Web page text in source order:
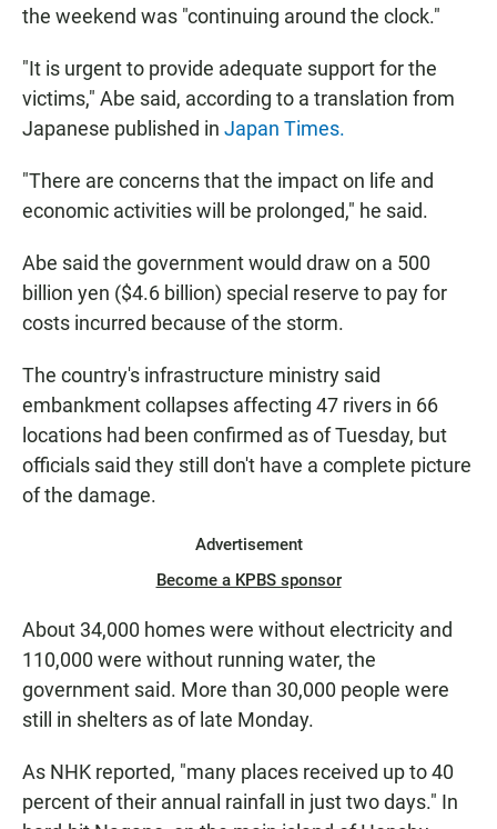
the weekend was "continuing around the clock."
"It is urgent to provide adequate support for the
victims," Abe said, according to a translation from
Japanese published in Japan Times.
"There are concerns that the impact on life and
economic activities will be prolonged," he said.
Abe said the government would draw on a 500
billion yen ($4.6 billion) special reserve to pay for
costs incurred because of the storm.
The country's infrastructure ministry said
embankment collapses affecting 47 rivers in 66
locations had been confirmed as of Tuesday, but
officials said they still don't have a complete picture
of the damage.
Advertisement
Become a KPBS sponsor
About 34,000 homes were without electricity and
110,000 were without running water, the
government said. More than 30,000 people were
still in shelters as of late Monday.
As NHK reported, "many places received up to 40
percent of their annual rainfall in just two days." In